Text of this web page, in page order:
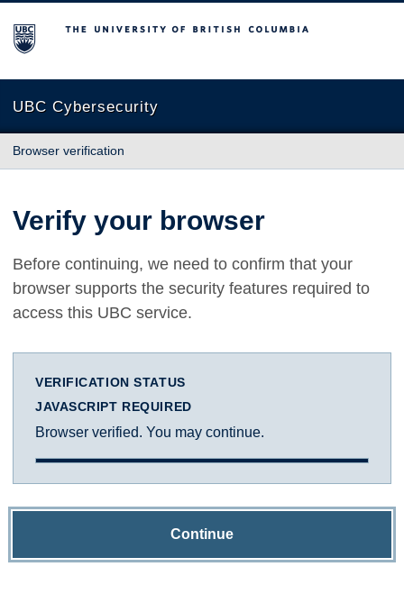
The University of British Columbia
UBC Cybersecurity
Browser verification
Verify your browser
Before continuing, we need to confirm that your
browser supports the security features required to
access this UBC service.
VERIFICATION STATUS
JAVASCRIPT REQUIRED
Browser verified. You may continue.
Continue